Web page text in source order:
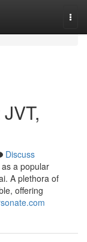
Discuss
a popular
A plethora of
offering